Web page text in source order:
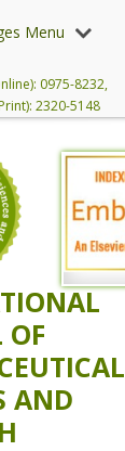
Menu
0975-8232,
2320-5148
OF
AND